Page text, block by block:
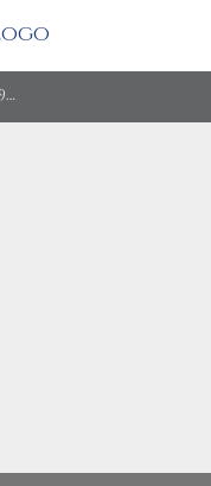
9
09 Cpl Angel Monarez Socorro, TX 79927